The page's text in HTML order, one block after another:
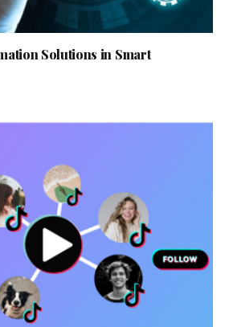
Solutions in Smart